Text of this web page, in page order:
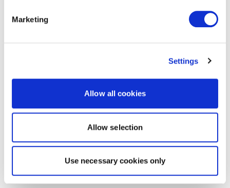
Marketing
Settings
Allow all cookies
Allow selection
Use necessary cookies only